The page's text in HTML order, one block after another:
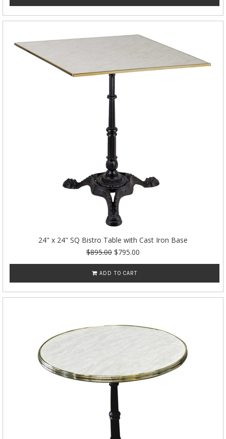
24" x 24" SQ Bistro Table with Cast Iron Base
$895.00 $795.00
ADD TO CART